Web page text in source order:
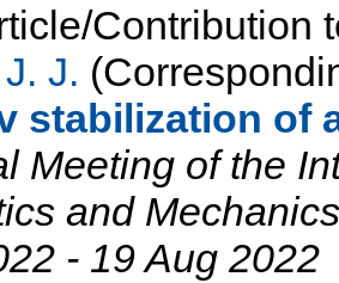
Contribution
J.
stabilization of
Meeting of the
and Mechanics
- 19 Aug 2022